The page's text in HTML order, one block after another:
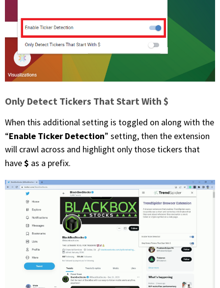
Only Detect Tickers That Start With $
When this additional setting is toggled on along with the
“Enable Ticker Detection” setting, then the extension
will crawl across and highlight only those tickers that
have$ as a prefix.